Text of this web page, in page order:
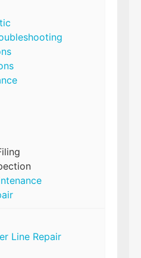
Line Repair